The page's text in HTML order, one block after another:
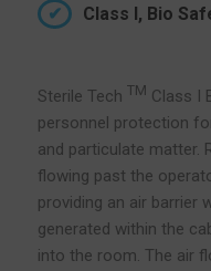
Class I, Bio
Sterile Tech TM Class I
personnel protection
and particulate matter.
flowing past the
providing an air barrier
generated within the
into the room. The air